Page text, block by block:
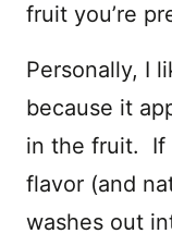
fruit you’re
Personally, I
because it
in the fruit. If
flavor (and
washes out